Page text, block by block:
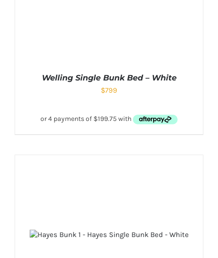
Welling Single Bunk Bed – White
$799